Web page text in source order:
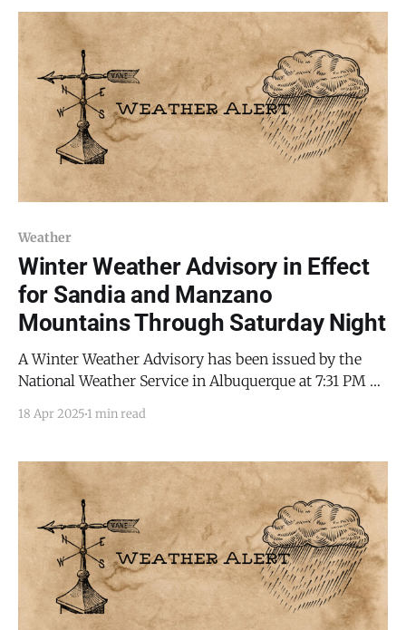
Free Food Drive-Thru and Walk-Up Event * Every 4th
Weather
Winter Weather Advisory in Effect
for Sandia and Manzano
Mountains Through Saturday Night
A Winter Weather Advisory has been issued by the
National Weather Service in Albuquerque at 7:31 PM on
Mountains, including Edgewood and parts of Torrance
Saturday, April 19, 2025. Forecasters
18 Apr 2025 1 min read